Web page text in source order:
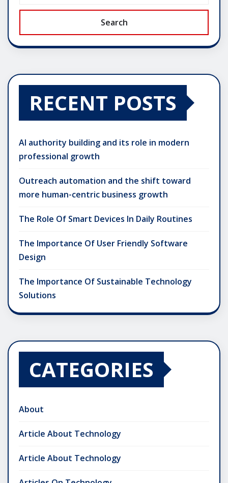
Search
RECENT POSTS
AI authority building and its role in modern
professional growth
Outreach automation and the shift toward
more human-centric business growth
The Role Of Smart Devices In Daily Routines
The Importance Of User Friendly Software
Design
The Importance Of Sustainable Technology
Solutions
CATEGORIES
About
Article About Technology
Article About Technology